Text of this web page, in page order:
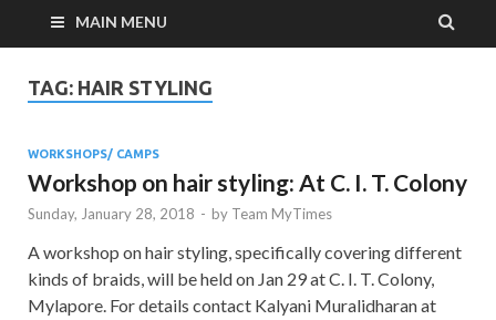
MAIN MENU
TAG: HAIR STYLING
WORKSHOPS/ CAMPS
Workshop on hair styling: At C. I. T. Colony
Sunday, January 28, 2018 - by Team MyTimes
A workshop on hair styling, specifically covering different
kinds of braids, will be held on Jan 29 at C. I. T. Colony,
Mylapore. For details contact Kalyani Muralidharan at